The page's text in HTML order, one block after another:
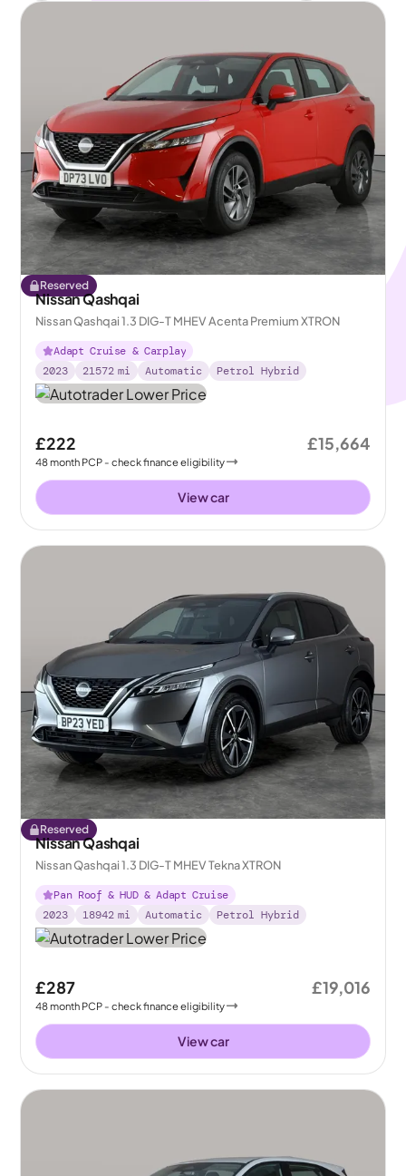
Reserved
Nissan Qashqai
Nissan Qashqai 1.3 DIG-T MHEV Acenta Premium XTRON
Adapt Cruise & Carplay
2023
21572 mi Automatic Petrol Hybrid
£222
48month PCP - check finance eligibility
£15,664
View car
Reserved
Nissan Qashqai
Nissan Qashqai 1.3 DIG-T MHEV Tekna XTRON
Pan Roof & HUD & Adapt Cruise
2023
18942 mi Automatic Petrol Hybrid
£287
48month PCP - check finance eligibility
£19,016
View car